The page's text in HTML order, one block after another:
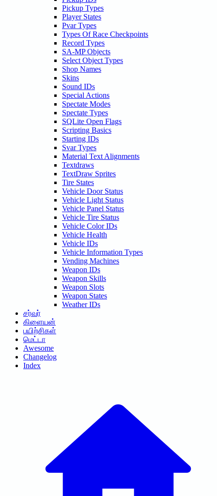
Pickup Types
Player States
Pvar Types
Types Of Race Checkpoints
Record Types
SA-MP Objects
Select Object Types
Shop Names
Skins
Sound IDs
Special Actions
Spectate Modes
Spectate Types
SQLite Open Flags
Scripting Basics
Starting IDs
Svar Types
Material Text Alignments
Textdraws
TextDraw Sprites
Tire States
Vehicle Door Status
Vehicle Light Status
Vehicle Panel Status
Vehicle Tire Status
Vehicle Color IDs
Vehicle Health
Vehicle IDs
Vehicle Information Types
Vending Machines
Weapon IDs
Weapon Skills
Weapon Slots
Weapon States
Weather IDs
சர்வர்
கிளையன்
பயிற்சிகள்
மெட்டா
Awesome
Changelog
Index